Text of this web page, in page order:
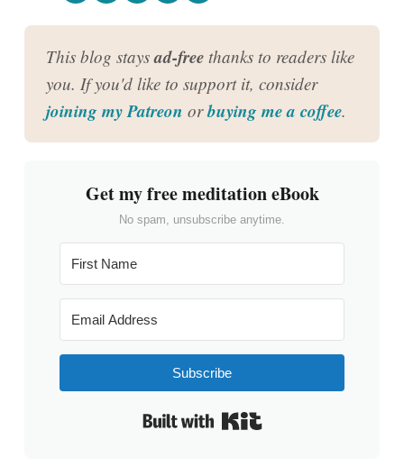
This blog staysad-free thanks to readers like
you. If you'd like to support it, consider
joining my Patreon orbuying me a coffee.
Get my free meditation eBook
No spam, unsubscribe anytime.
Subscribe